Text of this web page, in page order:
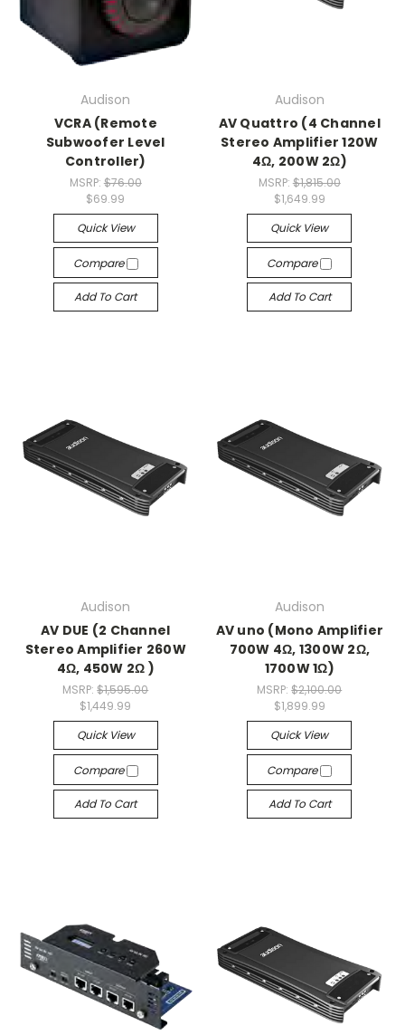
Audison
VCRA (Remote
Subwoofer Level
Controller)
MSRP: $76.00
$69.99
Quick View
Compare
Add To Cart
Audison
AV Quattro (4 Channel
Stereo Amplifier 120W
4Ω, 200W 2Ω)
MSRP: $1,815.00
$1,649.99
Quick View
Compare
Add To Cart
Audison
AV DUE (2 Channel
Stereo Amplifier 260W
4Ω, 450W 2Ω )
MSRP:$1,595.00
$1,449.99
Quick View
Compare
Add To Cart
Audison
AV uno (Mono Amplifier
700W 4Ω, 1300W 2Ω,
1700W 1Ω)
MSRP:$2,100.00
$1,899.99
Quick View
Compare
Add To Cart